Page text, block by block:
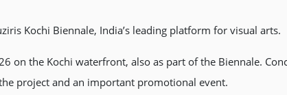
Kochi Biennale, India’s leading platform for visual arts.
on the Kochi waterfront, also as part of the Biennale.
project and an important promotional event.